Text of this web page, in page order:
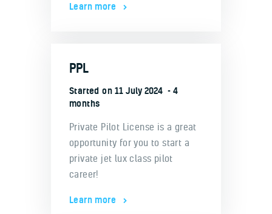
Learn more
PPL
Started on11 July 2024
4
months
Private Pilot License is a great
opportunity for you to start a
private jet lux class pilot
career!
Learn more